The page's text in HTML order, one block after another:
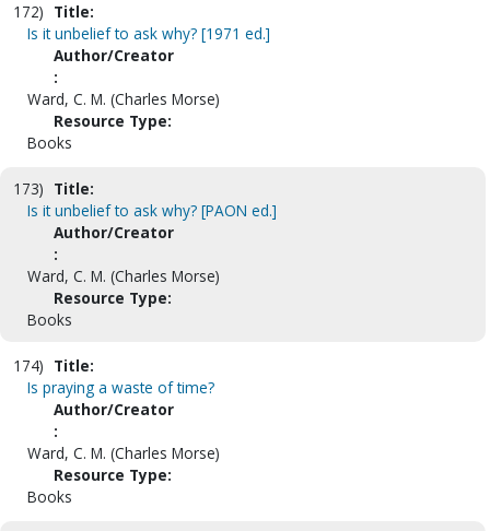
172) Title:
Is it unbelief to ask why? [1971 ed.]
Author/Creator
:
Ward, C. M. (Charles Morse)
Resource Type:
Books
173) Title:
Is it unbelief to ask why? [PAON ed.]
Author/Creator
:
Ward, C. M. (Charles Morse)
Resource Type:
Books
174) Title:
Is praying a waste of time?
Author/Creator
:
Ward, C. M. (Charles Morse)
Resource Type:
Books